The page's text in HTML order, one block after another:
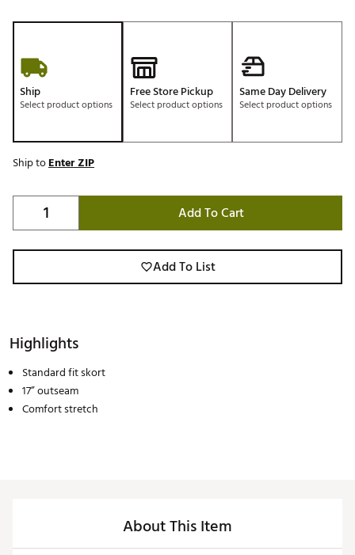
Ship
Select product options
Free Store Pickup
Select product options
Same Day Delivery
Select product options
Ship toEnter ZIP
Add To Cart
Add To List
Highlights
Standard fit skort
17” outseam
Comfort stretch
About This Item